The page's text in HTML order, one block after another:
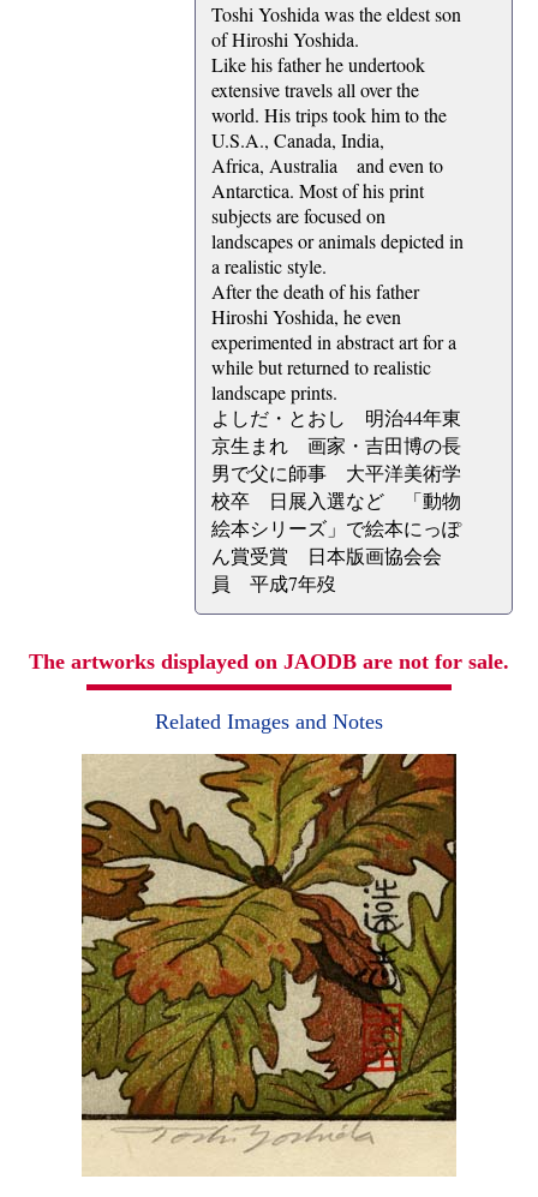
Toshi Yoshida was the eldest son
of Hiroshi Yoshida.
Like his father he undertook
extensive travels all over the
world. His trips took him to the
U.S.A., Canada, India,
Africa, Australia and even to
Antarctica. Most of his print
subjects are focused on
landscapes or animals depicted in
a realistic style.
After the death of his father
Hiroshi Yoshida, he even
experimented in abstract art for a
while but returned to realistic
landscape prints.
よしだ・とおし 明治44年東
京生まれ 画家・吉田博の長
男で父に師事 大平洋美術学
校卒 日展入選など 「動物
絵本シリーズ」で絵本にっぽ
ん賞受賞 日本版画協会会
員 平成7年歿
The artworks displayed on JAODB are not for sale.
Related Images and Notes